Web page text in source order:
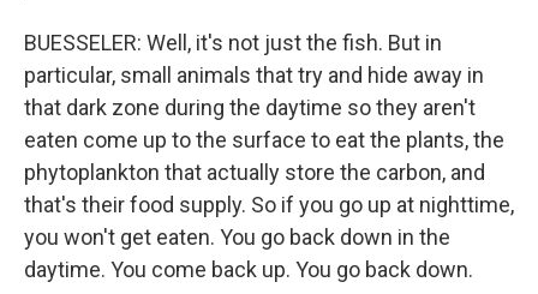
BUESSELER: Well, it's not just the fish. But in
particular, small animals that try and hide away in
that dark zone during the daytime so they aren't
eaten come up to the surface to eat the plants, the
phytoplankton that actually store the carbon, and
that's their food supply. So if you go up at nighttime,
you won't get eaten. You go back down in the
daytime. You come back up. You go back down.